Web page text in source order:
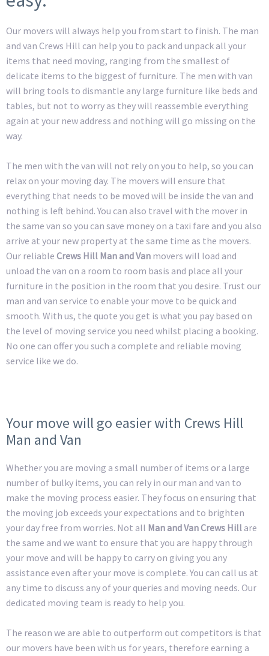
Our movers will always help you from start to finish. The man
and van Crews Hill can help you to pack and unpack all your
items that need moving, ranging from the smallest of
delicate items to the biggest of furniture. The men with van
will bring tools to dismantle any large furniture like beds and
tables, but not to worry as they will reassemble everything
again at your new address and nothing will go missing on the
way.
The men with the van will not rely on you to help, so you can
relax on your moving day. The movers will ensure that
everything that needs to be moved will be inside the van and
nothing is left behind. You can also travel with the mover in
the same van so you can save money on a taxi fare and you also
arrive at your new property at the same time as the movers.
Our reliable Crews Hill Man and Van movers will load and
unload the van on a room to room basis and place all your
furniture in the position in the room that you desire. Trust our
man and van service to enable your move to be quick and
smooth. With us, the quote you get is what you pay based on
the level of moving service you need whilst placing a booking.
No one can offer you such a complete and reliable moving
service like we do.
Your move will go easier with Crews Hill
Man and Van
Whether you are moving a small number of items or a large
number of bulky items, you can rely in our man and van to
make the moving process easier. They focus on ensuring that
the moving job exceeds your expectations and to brighten
your day free from worries. Not all Man and Van Crews Hill are
the same and we want to ensure that you are happy through
your move and will be happy to carry on giving you any
assistance even after your move is complete. You can call us at
any time to discuss any of your queries and moving needs. Our
dedicated moving team is ready to help you.
The reason we are able to outperform out competitors is that
our movers have been with us for years, therefore earning a